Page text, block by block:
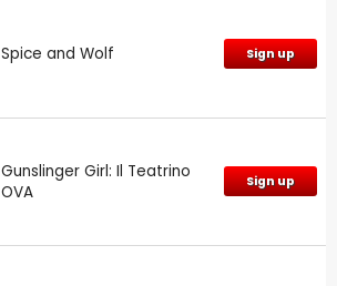
Spice and Wolf Sign up
Gunslinger Girl: Il Teatrino
OVA
Sign up